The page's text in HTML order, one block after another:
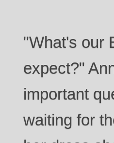
"What's our
expect?"
important
waiting for